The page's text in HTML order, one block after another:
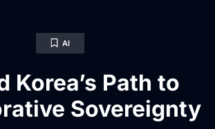
AI
Korea’s Path to
Sovereignty